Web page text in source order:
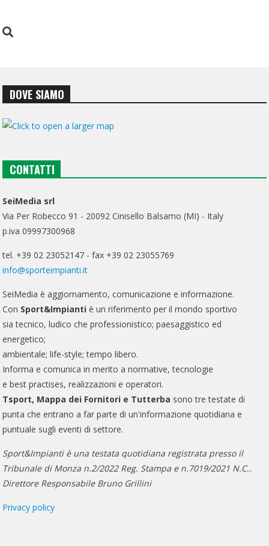
DOVE SIAMO
CONTATTI
SeiMedia srl
Via Per Robecco 91 - 20092 Cinisello Balsamo (MI) - Italy
p.iva 09997300968
tel. +39 02 23052147 - fax +39 02 23055769
info@sporteimpianti.it
SeiMedia è aggiornamento, comunicazione e informazione.
Con Sport&Impianti è un riferimento per il mondo sportivo
sia tecnico, ludico che professionistico; paesaggistico ed
energetico;
ambientale; life-style; tempo libero.
Informa e comunica in merito a normative, tecnologie
e best practises, realizzazioni e operatori.
Tsport, Mappa dei Fornitori e Tutterba sono tre testate di
punta che entrano a far parte di un'informazione quotidiana e
puntuale sugli eventi di settore.
Sport&Impianti è una testata quotidiana registrata presso il
Tribunale di Monza n.2/2022 Reg. Stampa e n.7019/2021 N.C..
Direttore Responsabile Bruno Grillini
Privacy policy